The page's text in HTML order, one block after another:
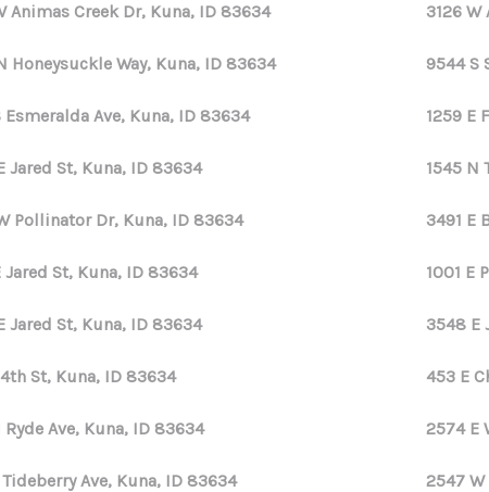
Animas Creek Dr, Kuna, ID 83634 3126
Honeysuckle Way, Kuna, ID 83634 9544 S
Esmeralda Ave, Kuna, ID 83634 1259 E
Jared St, Kuna, ID 83634 1545 N
Pollinator Dr, Kuna, ID 83634 3491 E
Jared St, Kuna, ID 83634 1001 E
Jared St, Kuna, ID 83634 3548 E
St, Kuna, ID 83634 453 E
Ryde Ave, Kuna, ID 83634 2574 E
Ave, Kuna, ID 83634 2547